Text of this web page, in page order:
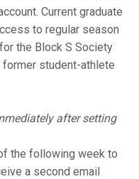
Current graduate
to regular season
the Block S Society
student-athlete
after setting
the following week to
a second email